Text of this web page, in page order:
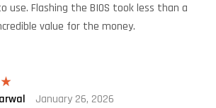
use. Flashing the BIOS took less than a
value for the money.
January 26, 2026